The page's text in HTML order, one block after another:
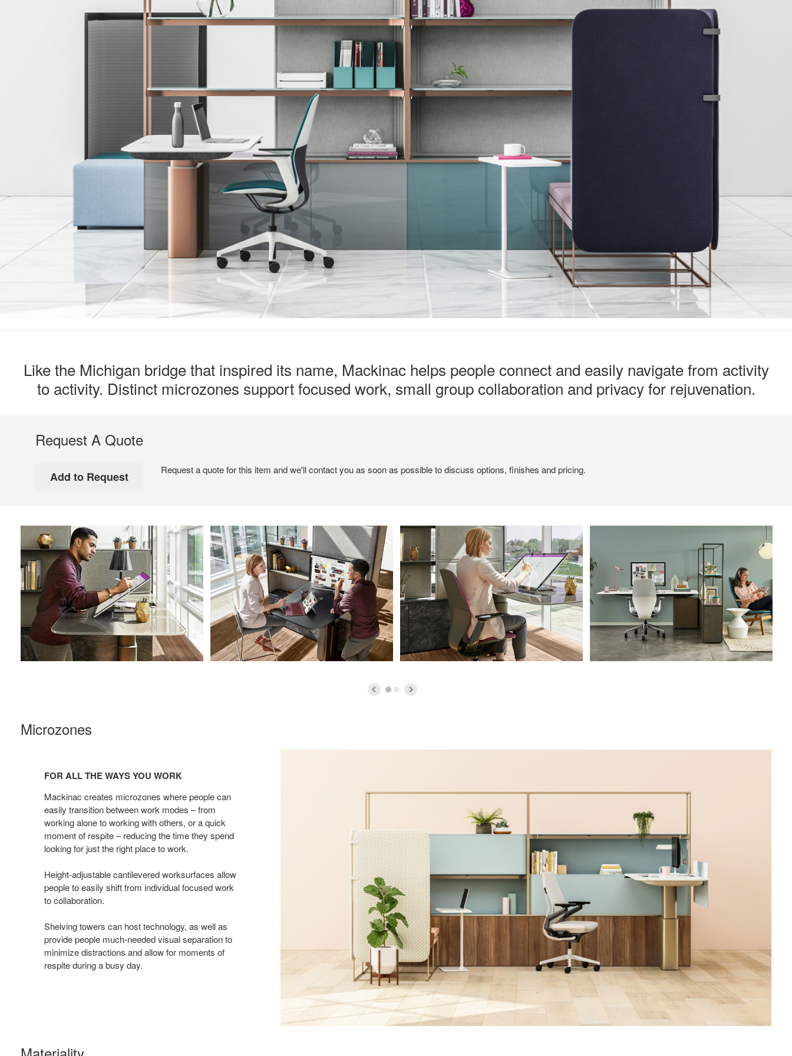
Like the Michigan bridge that inspired its name, Mackinac helps people connect and easily navigate from activity
to activity. Distinct microzones support focused work, small group collaboration and privacy for rejuvenation.
Request A Quote
Request a quote for this item and we'll contact you as soon as possible to discuss options, finishes and pricing.
Microzones
FOR ALL THE WAYS YOU WORK
Mackinac creates microzones where people can
easily transition between work modes – from
working alone to working with others, or a quick
moment of respite – reducing the time they spend
looking for just the right place to work.
Height-adjustable cantilevered worksurfaces allow
people to easily shift from individual focused work
to collaboration.
Shelving towers can host technology, as well as
provide people much-needed visual separation to
minimize distractions and allow for moments of
respite during a busy day.